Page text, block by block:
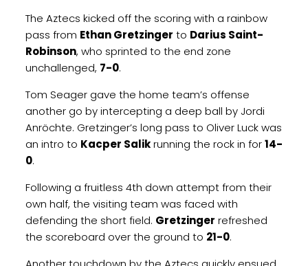
The Aztecs kicked off the scoring with a rainbow
pass from Ethan Gretzinger to Darius Saint-
Robinson, who sprinted to the end zone
unchallenged, 7-0.
Tom Seager gave the home team’s offense
another go by intercepting a deep ball by Jordi
Anröchte. Gretzinger’s long pass to Oliver Luck was
an intro to Kacper Salikrunning the rock in for14-
0.
Following a fruitless 4th down attempt from their
own half, the visiting team was faced with
defending the short field. Gretzinger refreshed
the scoreboard over the ground to 21-0.